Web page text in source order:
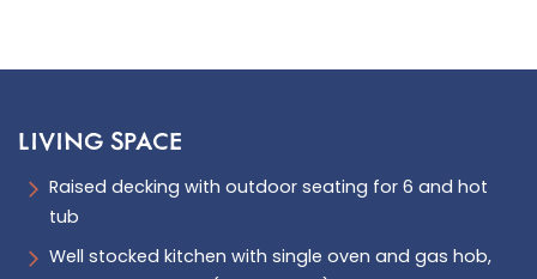
LIVING SPACE
Raised decking with outdoor seating for 6 and hot
tub
Well stocked kitchen with single oven and gas hob,